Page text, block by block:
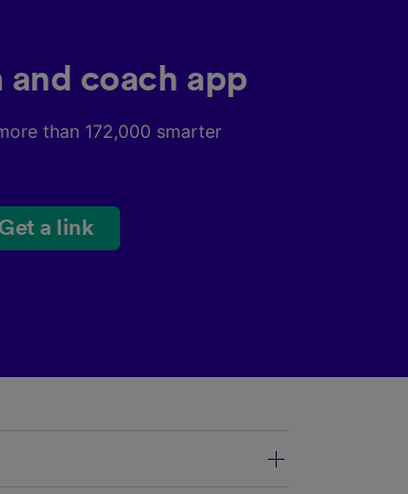
and coach app
than 172,000 smarter
Get a link